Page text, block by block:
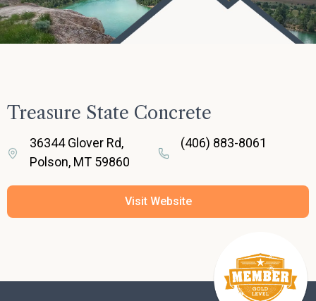
Treasure State Concrete
36344 Glover Rd,
Polson, MT 59860
(406) 883-8061
Visit Website